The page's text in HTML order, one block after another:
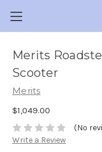
Merits
Scooter
Merits
$1,049.00
(No
Write a Review